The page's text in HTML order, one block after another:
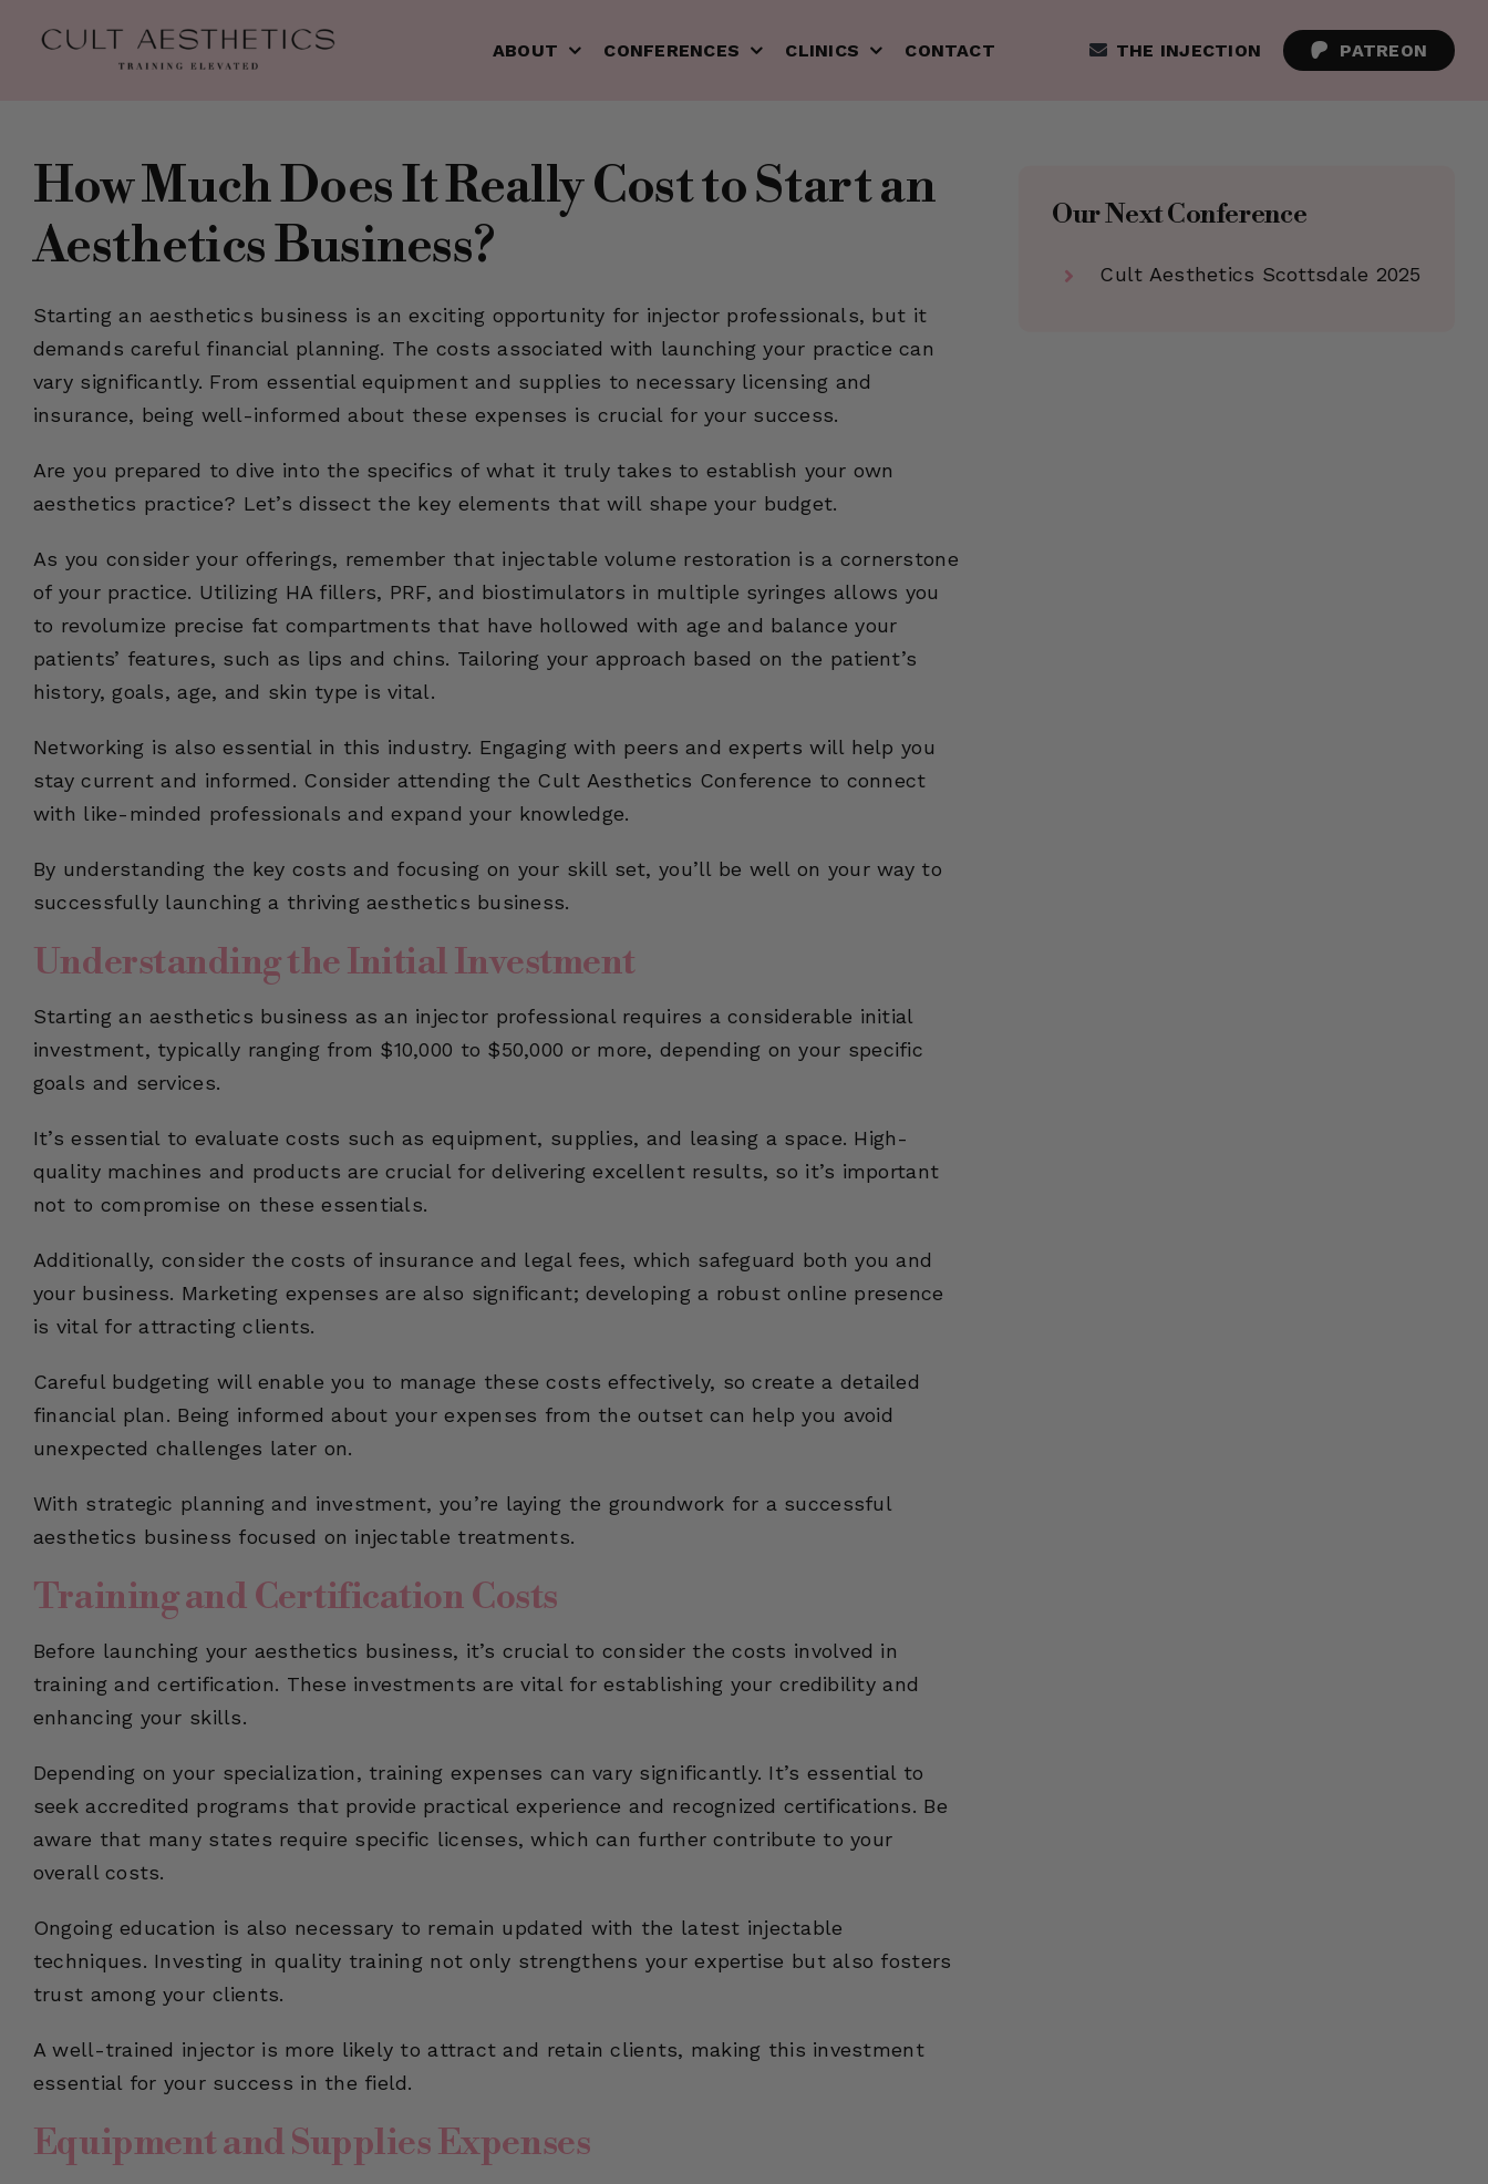
ABOUT CONFERENCES CLINICS CONTACT THE INJECTION PATREON
How Much Does It Really Cost to Start an
Aesthetics Business?
Starting an aesthetics business is an exciting opportunity for injector professionals, but it
demands careful financial planning. The costs associated with launching your practice can
vary significantly. From essential equipment and supplies to necessary licensing and
insurance, being well-informed about these expenses is crucial for your success.
Are you prepared to dive into the specifics of what it truly takes to establish your own
aesthetics practice? Let’s dissect the key elements that will shape your budget.
As you consider your offerings, remember that injectable volume restoration is a cornerstone
of your practice. Utilizing HA fillers, PRF, and biostimulators in multiple syringes allows you
to revolumize precise fat compartments that have hollowed with age and balance your
patients’ features, such as lips and chins. Tailoring your approach based on the patient’s
history, goals, age, and skin type is vital.
Networking is also essential in this industry. Engaging with peers and experts will help you
stay current and informed. Consider attending the Cult Aesthetics Conference to connect
with like-minded professionals and expand your knowledge.
By understanding the key costs and focusing on your skill set, you’ll be well on your way to
successfully launching a thriving aesthetics business.
Understanding the Initial Investment
Starting an aesthetics business as an injector professional requires a considerable initial
investment, typically ranging from $10,000 to $50,000 or more, depending on your specific
goals and services.
It’s essential to evaluate costs such as equipment, supplies, and leasing a space. High-
quality machines and products are crucial for delivering excellent results, so it’s important
not to compromise on these essentials.
Additionally, consider the costs of insurance and legal fees, which safeguard both you and
your business. Marketing expenses are also significant; developing a robust online presence
is vital for attracting clients.
Careful budgeting will enable you to manage these costs effectively, so create a detailed
financial plan. Being informed about your expenses from the outset can help you avoid
unexpected challenges later on.
With strategic planning and investment, you’re laying the groundwork for a successful
aesthetics business focused on injectable treatments.
Training and Certification Costs
Before launching your aesthetics business, it’s crucial to consider the costs involved in
training and certification. These investments are vital for establishing your credibility and
enhancing your skills.
Depending on your specialization, training expenses can vary significantly. It’s essential to
seek accredited programs that provide practical experience and recognized certifications. Be
aware that many states require specific licenses, which can further contribute to your
overall costs.
Ongoing education is also necessary to remain updated with the latest injectable
techniques. Investing in quality training not only strengthens your expertise but also fosters
trust among your clients.
A well-trained injector is more likely to attract and retain clients, making this investment
essential for your success in the field.
Equipment and Supplies Expenses
Our Next Conference
Cult Aesthetics Scottsdale 2025